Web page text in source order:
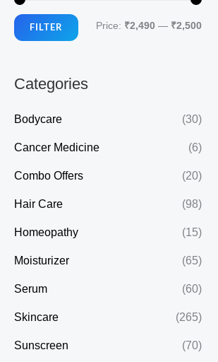
M
r
M
r
FILTER Price: ₹2,490 — ₹2,500
Categories
Bodycare (30)
Cancer Medicine (6)
Combo Offers (20)
Hair Care (98)
Homeopathy (15)
Moisturizer (65)
Serum (60)
Skincare (265)
Sunscreen (70)